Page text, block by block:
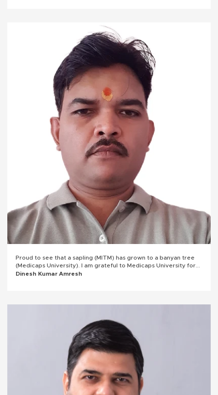
Proud to see that a sapling (MITM) has grown to a banyan tree
(Medicaps University). I am grateful to Medicaps University for
the unforgettable student years, for the professors who
Dinesh Kumar Amresh